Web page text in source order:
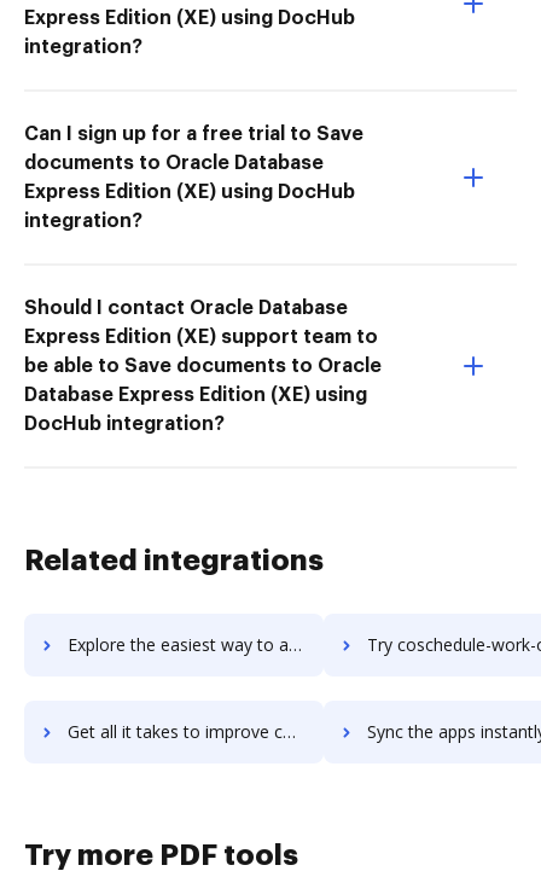
Express Edition (XE) using DocHub
integration?
Can I sign up for a free trial to Save
documents to Oracle Database
Express Edition (XE) using DocHub
integration?
Should I contact Oracle Database
Express Edition (XE) support team to
be able to Save documents to Oracle
Database Express Edition (XE) using
DocHub integration?
Related integrations
Explore the easiest way to archive documents to CoSchedule Social Organizer using DocHub integration Try coschedule-work-organizer's integration with DocHub to
Get all it takes to improve coschedule-work-organizer workflows through DocHub integration Sync the apps instantly and import documents from coschedule-work-
Try more PDF tools